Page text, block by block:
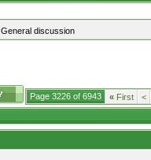
General discussion
Page 3226 of 6943 « First <